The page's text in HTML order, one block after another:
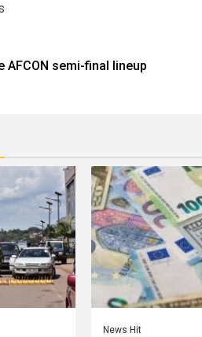
AFCON semi-final lineup
News Hit